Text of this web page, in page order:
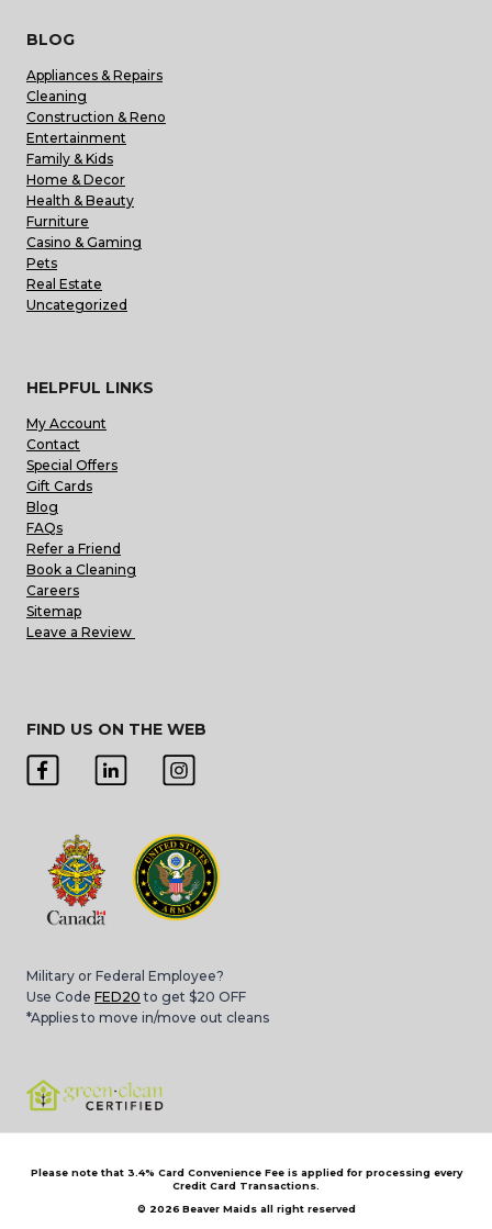
BLOG
Appliances & Repairs
Cleaning
Construction & Reno
Entertainment
Family & Kids
Home & Decor
Health & Beauty
Furniture
Casino & Gaming
Pets
Real Estate
Uncategorized
HELPFUL LINKS
My Account
Contact
Special Offers
Gift Cards
Blog
FAQs
Refer a Friend
Book a Cleaning
Careers
Sitemap
Leave a Review
FIND US ON THE WEB
Military or Federal Employee?
Use Code FED20 to get $20 OFF
*Applies to move in/move out cleans
Please note that 3.4% Card Convenience Fee is applied for processing every
Credit Card Transactions.
© 2026 Beaver Maids all right reserved